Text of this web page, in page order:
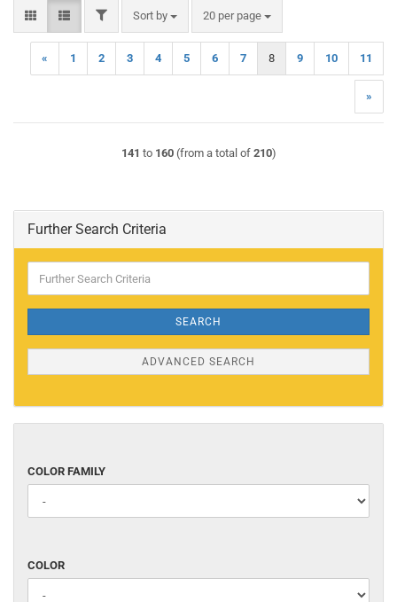
FILTERSort by
Sort by 20 per page
per page
« 1 2 3 4 5 6 7 8 9 10 11
»
141 to 160(from a total of 210)
Further Search Criteria
Search
SEARCH
ADVANCED SEARCH
COLOR
FAMILY
COLOR FAMILY
COLOR
COLOR